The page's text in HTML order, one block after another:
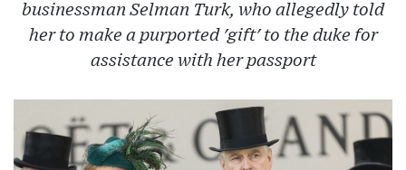
businessman Selman Turk, who allegedly told
her to make a purported 'gift' to the duke for
assistance with her passport